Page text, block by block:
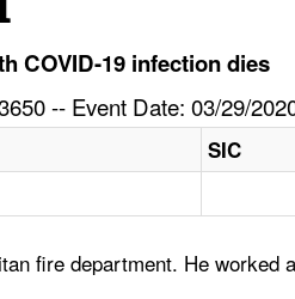
COVID-19 infection dies
-- Event Date: 03/29/
SIC
fire department. He